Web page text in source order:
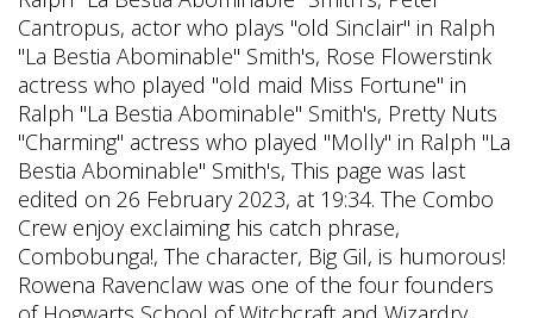
Cantropus, actor who plays "old Sinclair" in Ralph
"La Bestia Abominable" Smith's, Rose Flowerstink
actress who played "old maid Miss Fortune" in
Ralph "La Bestia Abominable" Smith's, Pretty Nuts
"Charming" actress who played "Molly" in Ralph "La
Bestia Abominable" Smith's, This page was last
edited on 26 February 2023, at 19:34. The Combo
Crew enjoy exclaiming his catch phrase,
Combobunga!, The character, Big Gil, is humorous!
Rowena Ravenclaw was one of the four founders